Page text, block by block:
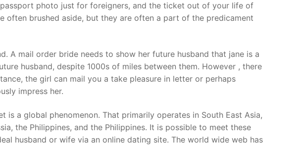
photo just for foreigners, and the ticket out of your life of
often brushed aside, but they are often a part of the predicament
A mail order bride needs to show her future husband that jane is a
husband, despite 1000s of miles between them. However , there
the girl can mail you a take pleasure in letter or perhaps
impress her.
a global phenomenon. That primarily operates in South East Asia,
the Philippines, and the Philippines. It is possible to meet these
husband or wife via an online dating site. The world wide web has